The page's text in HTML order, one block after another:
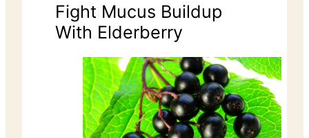
Fight Mucus Buildup
With Elderberry